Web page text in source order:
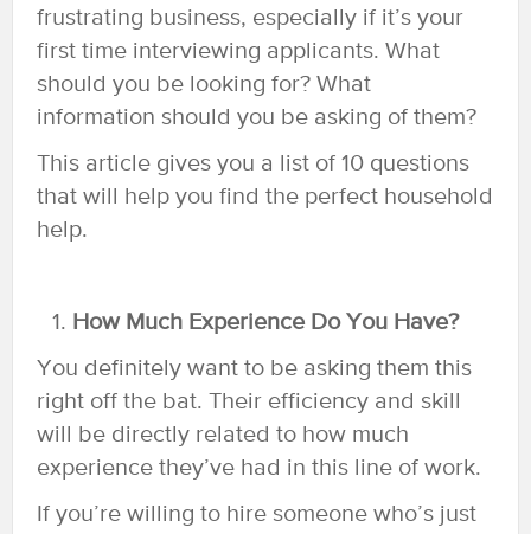
frustrating business, especially if it’s your
first time interviewing applicants. What
should you be looking for? What
information should you be asking of them?
This article gives you a list of 10 questions
that will help you find the perfect household
help.
How Much Experience Do You Have?
You definitely want to be asking them this
right off the bat. Their efficiency and skill
will be directly related to how much
experience they’ve had in this line of work.
If you’re willing to hire someone who’s just